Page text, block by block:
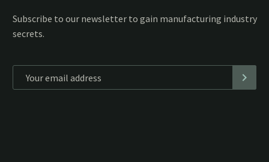
Subscribe to our MailChimp newsletter and stay up to date
with all events coming straight in your mailbox: